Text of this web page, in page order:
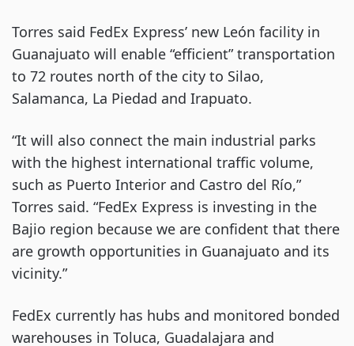
Torres said FedEx Express’ new León facility in
Guanajuato will enable “efficient” transportation
to 72 routes north of the city to Silao,
Salamanca, La Piedad and Irapuato.
“It will also connect the main industrial parks
with the highest international traffic volume,
such as Puerto Interior and Castro del Río,”
Torres said. “FedEx Express is investing in the
Bajio region because we are confident that there
are growth opportunities in Guanajuato and its
vicinity.”
FedEx currently has hubs and monitored bonded
warehouses in Toluca, Guadalajara and